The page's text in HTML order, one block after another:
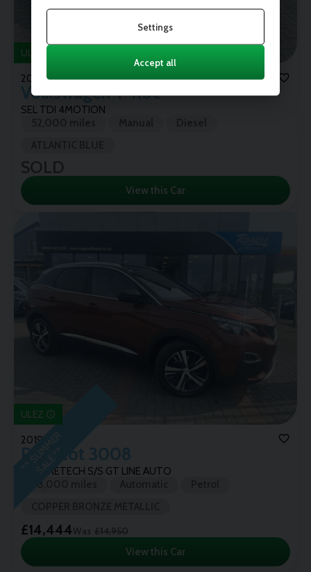
ULEZ
2018 (68)
Volkswagen T-Roc
SEL TDI 4MOTION
SOLD
View this Car
*
*
S
U
M
M
E
R
S
A
L
E
* *
ULEZ
2019 (19)
Peugeot 3008
1.6 PURETECH S/S GT LINE AUTO
£14,444Was £14,950
View this Car
Settings
Accept all